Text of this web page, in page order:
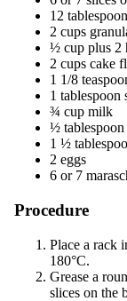
12
2 cups
½ cup plus 2
2 cups cake
1 1/8
1 tablespoon
¾ cup milk
½
1 ½
2 eggs
6 or 7
Procedure
Place a rack
180°C.
Grease a
slices on the